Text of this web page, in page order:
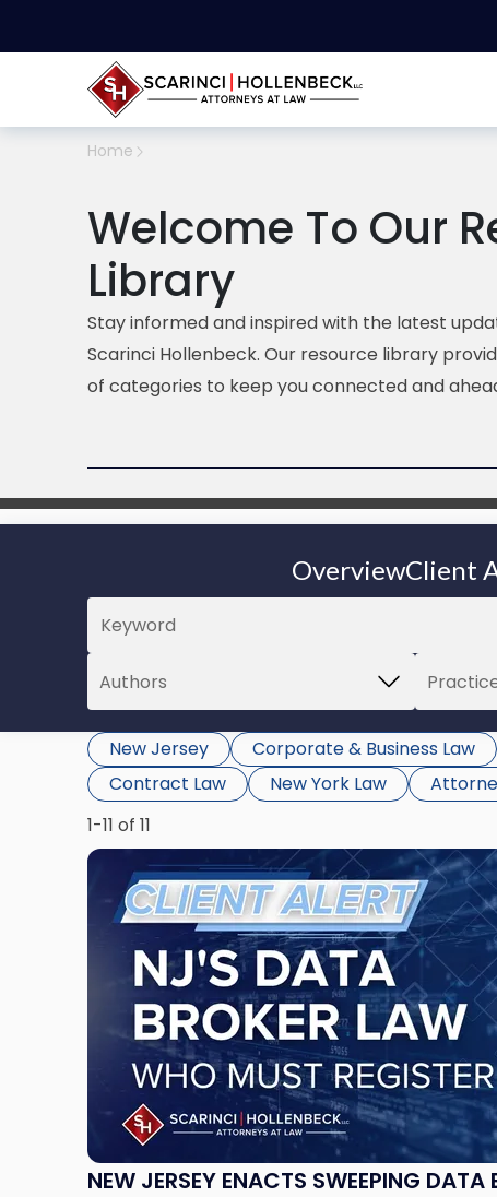
Home
Welcome To Our
Library
Stay informed and inspired with the latest
Scarinci Hollenbeck. Our resource library
of categories to keep you connected and
OverviewClient
New Jersey Corporate & Business Law
Contract Law
New York Law
1-11 of 11
NEW JERSEY ENACTS SWEEPING DATA
Link
post
Jersey
Enacts
Sweeping
Data
Broker
Law